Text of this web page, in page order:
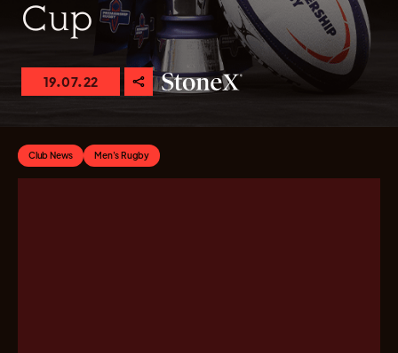
Cup
19.07.22
Club News Men's Rugby